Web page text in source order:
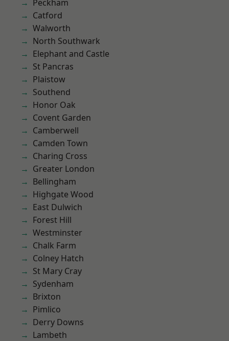
Peckham
Catford
Walworth
North Southwark
Elephant and Castle
St Pancras
Plaistow
Southend
Honor Oak
Covent Garden
Camberwell
Camden Town
Charing Cross
Greater London
Bellingham
Highgate Wood
East Dulwich
Forest Hill
Westminster
Chalk Farm
Colney Hatch
St Mary Cray
Sydenham
Brixton
Pimlico
Derry Downs
Lambeth